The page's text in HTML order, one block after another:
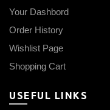
Your Dashbord
Order History
Wishlist Page
Shopping Cart
USEFUL LINKS